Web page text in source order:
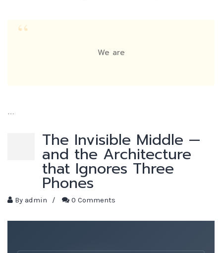
“
We are
…
The Invisible Middle —
and the Architecture
that Ignores Three
Phones
By admin / 0 Comments